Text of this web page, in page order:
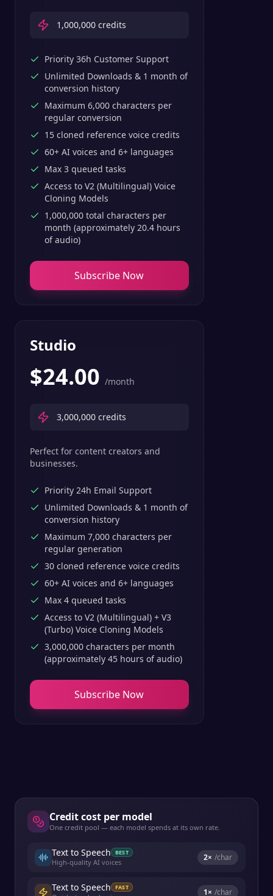
1,000,000 credits
Priority 36h Customer Support
Unlimited Downloads & 1 month of
conversion history
Maximum 6,000 characters per
regular conversion
15 cloned reference voice credits
60+ AI voices and 6+ languages
Max 3 queued tasks
Access to V2 (Multilingual) Voice
Cloning Models
1,000,000 total characters per
month (approximately 20.4 hours
of audio)
Subscribe Now
Studio
$24.00 /month
3,000,000 credits
Perfect for content creators and
businesses.
Priority 24h Email Support
Unlimited Downloads & 1 month of
conversion history
Maximum 7,000 characters per
regular generation
30 cloned reference voice credits
60+ AI voices and 6+ languages
Max 4 queued tasks
Access to V2 (Multilingual) + V3
(Turbo) Voice Cloning Models
3,000,000 characters per month
(approximately 45 hours of audio)
Subscribe Now
Credit cost per model
One credit pool — each model spends at its own rate.
Text to Speech BEST
High-quality AI voices 2× /char
Text to Speech FAST 1× /char